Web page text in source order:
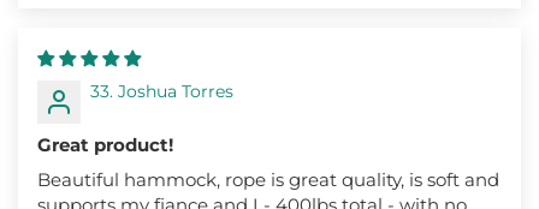
33. Joshua Torres
Great product!
Beautiful hammock, rope is great quality, is soft and
supports my fiance and I - 400lbs total - with no